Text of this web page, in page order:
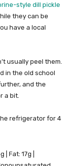
style dill pickle
they can be
have a local
usually peel them.
in the old school
and the
a bit.
refrigerator for 4
g Fat: 17g